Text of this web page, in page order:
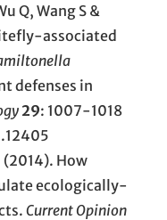
Q, Wang S &
associated
defenses in
29: 1007-1018
(2014). How
ecologically-
Current Opinion